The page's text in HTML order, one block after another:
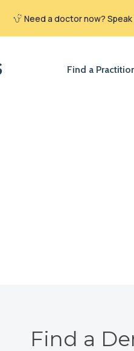
Find a
Find a
Need a doctor now?